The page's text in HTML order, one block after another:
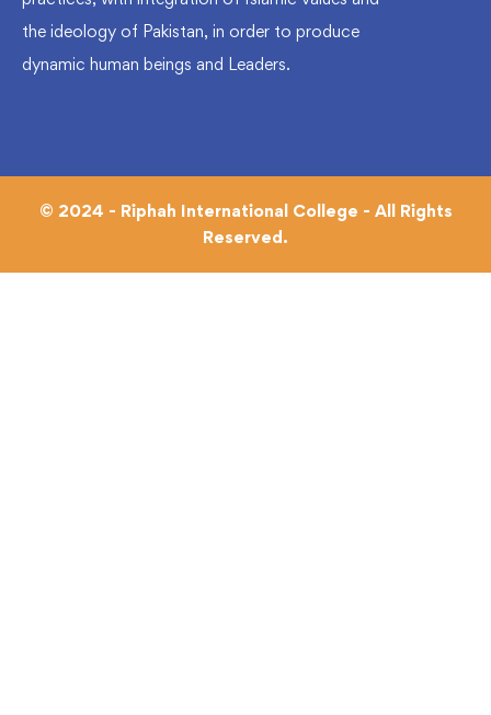
the ideology of Pakistan, in order to produce
dynamic human beings and Leaders.
© 2024 - Riphah International College - All Rights
Reserved.